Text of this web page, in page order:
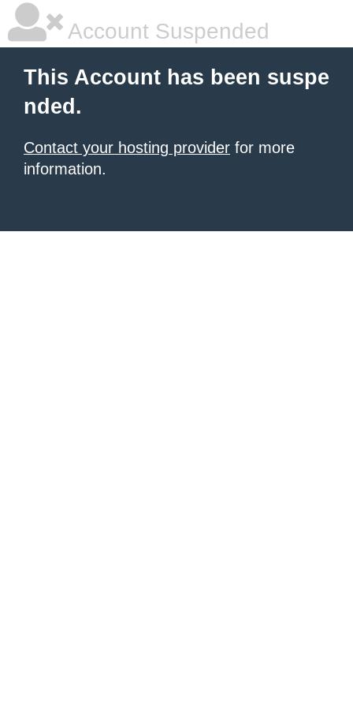
Account Suspended
This Account has been suspe
nded.
Contact your hosting provider for more
information.